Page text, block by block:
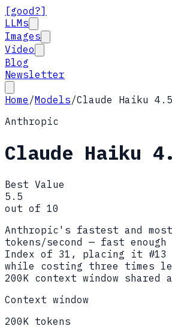
[good?]
LLMs
Images
Video
Blog
Newsletter
Home /Models/Claude Haiku 4.5
Anthropic
Claude Haiku
Best Value
5.5
out of 10
Anthropic's fastest and
tokens/second — fast
Index of 31, placing it #13
while costing three times
200K context window
Context window
200K tokens